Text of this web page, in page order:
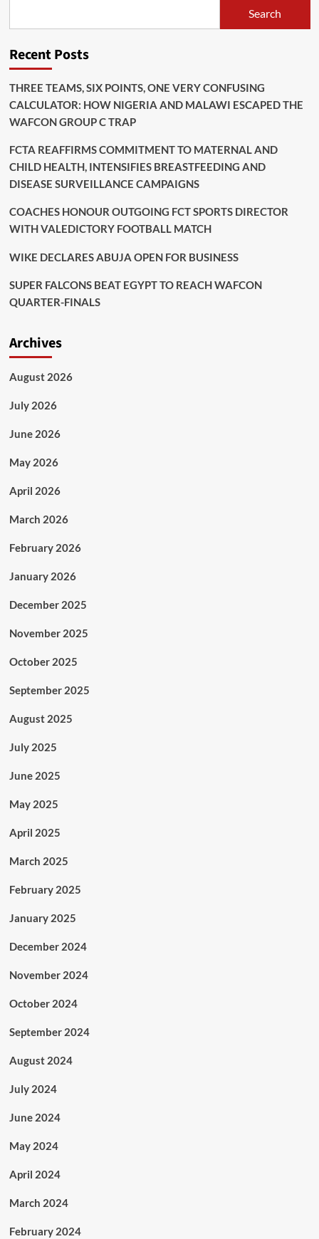
Search
Recent Posts
THREE TEAMS, SIX POINTS, ONE VERY CONFUSING
CALCULATOR: HOW NIGERIA AND MALAWI ESCAPED THE
WAFCON GROUP C TRAP
FCTA REAFFIRMS COMMITMENT TO MATERNAL AND
CHILD HEALTH, INTENSIFIES BREASTFEEDING AND
DISEASE SURVEILLANCE CAMPAIGNS
COACHES HONOUR OUTGOING FCT SPORTS DIRECTOR
WITH VALEDICTORY FOOTBALL MATCH
WIKE DECLARES ABUJA OPEN FOR BUSINESS
SUPER FALCONS BEAT EGYPT TO REACH WAFCON
QUARTER-FINALS
Archives
August 2026
July 2026
June 2026
May 2026
April 2026
March 2026
February 2026
January 2026
December 2025
November 2025
October 2025
September 2025
August 2025
July 2025
June 2025
May 2025
April 2025
March 2025
February 2025
January 2025
December 2024
November 2024
October 2024
September 2024
August 2024
July 2024
June 2024
May 2024
April 2024
March 2024
February 2024